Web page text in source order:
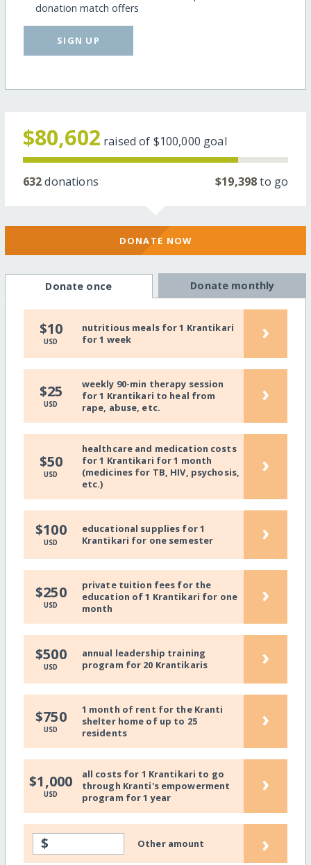
donation match offers
SIGN UP
$80,602 raised of $100,000 goal
632donations $19,398to go
DONATE NOW
Donate once Donate monthly
$10
USD
nutritious meals for 1 Krantikari
for 1 week
›
$25
USD
weekly 90-min therapy session
for 1 Krantikari to heal from
rape, abuse, etc.
›
$50
USD
healthcare and medication costs
for 1 Krantikari for 1 month
(medicines for TB, HIV, psychosis,
etc.)
›
$100
USD
educational supplies for 1
Krantikari for one semester
›
$250
USD
private tuition fees for the
education of 1 Krantikari for one
month
›
$500
USD
annual leadership training
program for 20 Krantikaris
›
$750
USD
1 month of rent for the Kranti
shelter home of up to 25
residents
›
$1,000
USD
all costs for 1 Krantikari to go
through Kranti's empowerment
program for 1 year
›
$ Other amount ›